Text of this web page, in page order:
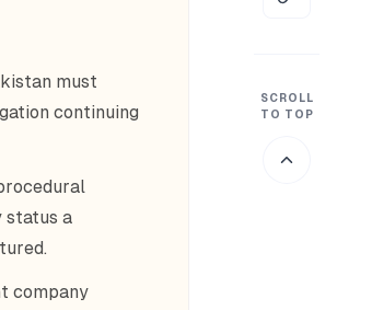
must
continuing
status a
company
SCROLL
TO TOP